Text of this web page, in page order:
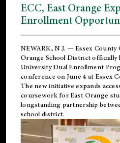
ECC, East Orange
Enrollment
NEWARK, N.J. — Essex County
Orange School Districtofficially
University Dual Enrollment
conference on June 4 at Essex
The new initiative expands
coursework for East Orange
longstanding partnership
school district.